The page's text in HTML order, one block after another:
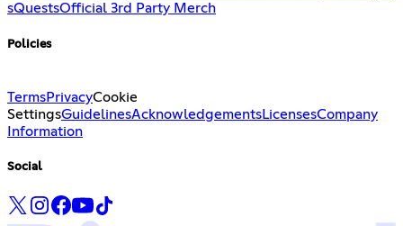
sQuestsOfficial 3rd Party Merch
Policies
TermsPrivacyCookie
SettingsGuidelinesAcknowledgementsLicensesCompany
Information
Social